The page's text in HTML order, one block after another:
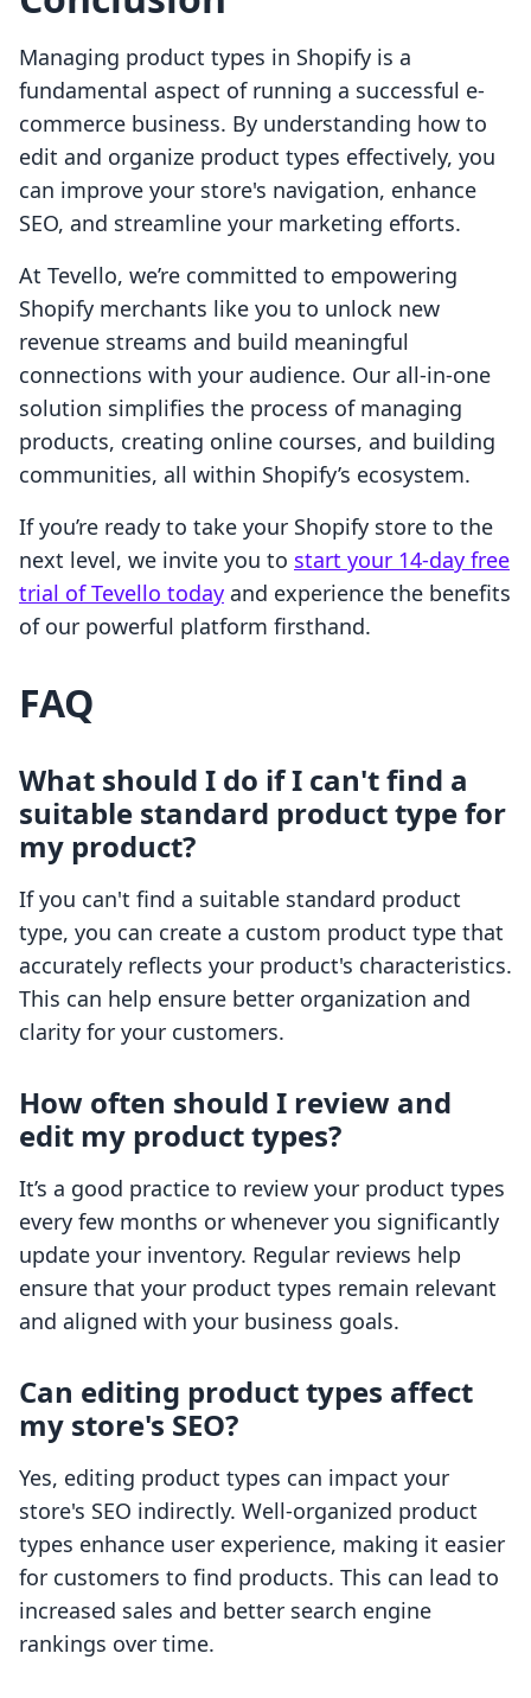
Managing product types in Shopify is a
fundamental aspect of running a successful e-
commerce business. By understanding how to
edit and organize product types effectively, you
can improve your store's navigation, enhance
SEO, and streamline your marketing efforts.
At Tevello, we’re committed to empowering
Shopify merchants like you to unlock new
revenue streams and build meaningful
connections with your audience. Our all-in-one
solution simplifies the process of managing
products, creating online courses, and building
communities, all within Shopify’s ecosystem.
If you’re ready to take your Shopify store to the
next level, we invite you to start your 14-day free
trial of Tevello today and experience the benefits
of our powerful platform firsthand.
FAQ
What should I do if I can't find a
suitable standard product type for
my product?
If you can't find a suitable standard product
type, you can create a custom product type that
accurately reflects your product's characteristics.
This can help ensure better organization and
clarity for your customers.
How often should I review and
edit my product types?
It’s a good practice to review your product types
every few months or whenever you significantly
update your inventory. Regular reviews help
ensure that your product types remain relevant
and aligned with your business goals.
Can editing product types affect
my store's SEO?
Yes, editing product types can impact your
store's SEO indirectly. Well-organized product
types enhance user experience, making it easier
for customers to find products. This can lead to
increased sales and better search engine
rankings over time.